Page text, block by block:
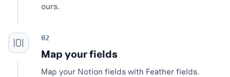
ours.
Map your fields
Map your Notion fields with Feather fields.